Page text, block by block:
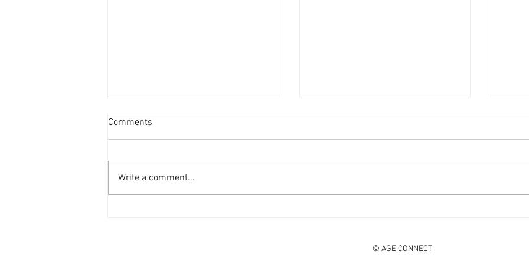
Comments
Write a comment...
© AGE CONNECT